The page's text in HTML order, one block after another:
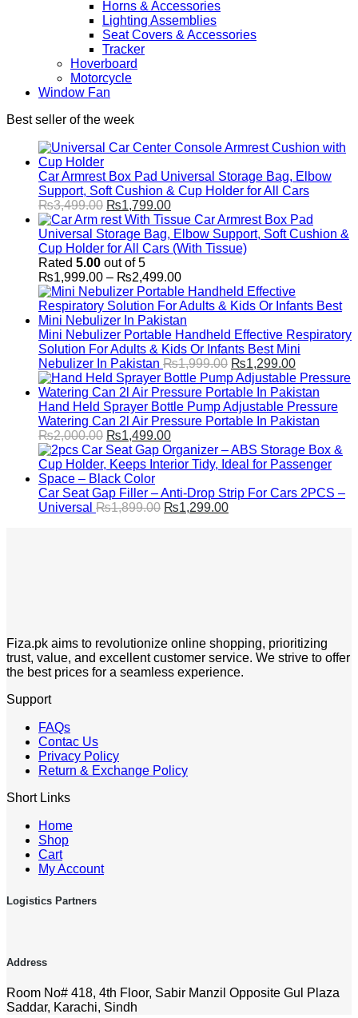
Horns & Accessories
Lighting Assemblies
Seat Covers & Accessories
Tracker
Hoverboard
Motorcycle
Window Fan
Best seller of the week
Car Armrest Box Pad Universal Storage Bag, Elbow
Support, Soft Cushion & Cup Holder for All Cars
₨3,499.00 Original
price
was:
₨3,499.00.
₨1,799.00Current
price
is:
₨1,799.00.
Car Armrest Box Pad
Universal Storage Bag, Elbow Support, Soft Cushion &
Cup Holder for All Cars (With Tissue)
Rated 5.00 out of 5
₨1,999.00 – ₨2,499.00Price
range:
₨1,999.00
through
₨2,499.00
Mini Nebulizer Portable Handheld Effective Respiratory
Solution For Adults & Kids Or Infants Best Mini
Nebulizer In Pakistan ₨1,999.00 Original
price
was:
₨1,999.00.
₨1,299.00Current
price
is:
Hand Held Sprayer Bottle Pump Adjustable Pressure
Watering Can 2l Air Pressure Portable In Pakistan
₨2,000.00 Original
price
was:
₨2,000.00.
₨1,499.00Current
price
is:
Car Seat Gap Filler – Anti-Drop Strip For Cars 2PCS –
Universal ₨1,899.00 Original
₨1,299.00Current
Fiza.pk aims to revolutionize online shopping, prioritizing
trust, value, and excellent customer service. We strive to offer
the best prices for a seamless experience.
Support
FAQs
Contac Us
Privacy Policy
Return & Exchange Policy
Short Links
Home
Shop
Cart
My Account
Logistics Partners
Address
Room No# 418, 4th Floor, Sabir Manzil Opposite Gul Plaza
Saddar, Karachi, Sindh